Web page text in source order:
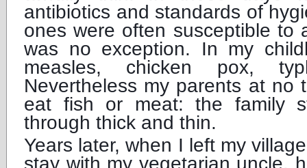
antibiotics and standards of
ones were often susceptible to
was no exception. In my
measles, chicken pox,
Nevertheless my parents at no
eat fish or meat: the family
through thick and thin.
Years later, when I left my
stay with my vegetarian uncle,